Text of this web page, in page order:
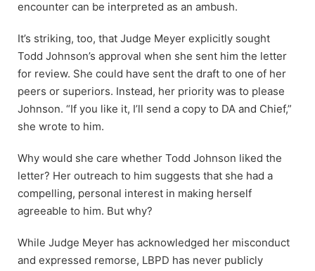
encounter can be interpreted as an ambush.
It’s striking, too, that Judge Meyer explicitly sought
Todd Johnson’s approval when she sent him the letter
for review. She could have sent the draft to one of her
peers or superiors. Instead, her priority was to please
Johnson. “If you like it, I’ll send a copy to DA and Chief,”
she wrote to him.
Why would she care whether Todd Johnson liked the
letter? Her outreach to him suggests that she had a
compelling, personal interest in making herself
agreeable to him. But why?
While Judge Meyer has acknowledged her misconduct
and expressed remorse, LBPD has never publicly